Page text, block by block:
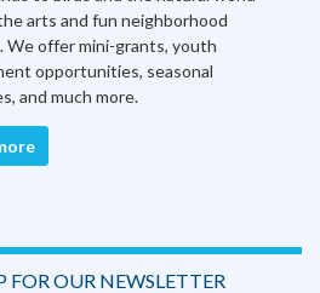
arts and fun neighborhood
We offer mini-grants, youth
opportunities, seasonal
and much more.
FOR OUR NEWSLETTER